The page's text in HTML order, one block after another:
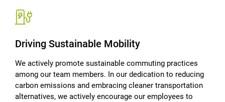
Driving Sustainable Mobility
We actively promote sustainable commuting practices
among our team members. In our dedication to reducing
carbon emissions and embracing cleaner transportation
alternatives, we actively encourage our employees to